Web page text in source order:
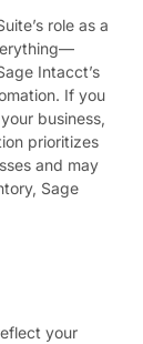
role as a
Intacct’s
If you
business,
prioritizes
and may
Sage
your